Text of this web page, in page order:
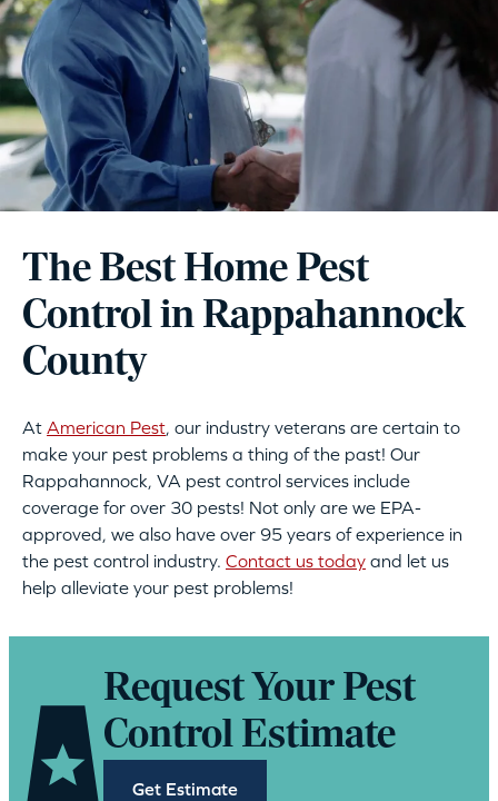
The Best Home Pest
Control in Rappahannock
County
At American Pest, our industry veterans are certain to
make your pest problems a thing of the past! Our
Rappahannock, VA pest control services include
coverage for over 30 pests! Not only are we EPA-
approved, we also have over 95 years of experience in
the pest control industry. Contact us today and let us
help alleviate your pest problems!
Request Your Pest
Control Estimate
Get Estimate